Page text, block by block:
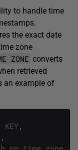
to handle time
the exact date
zone
ZONE converts
retrieved
an example of
KEY ,
no time zone